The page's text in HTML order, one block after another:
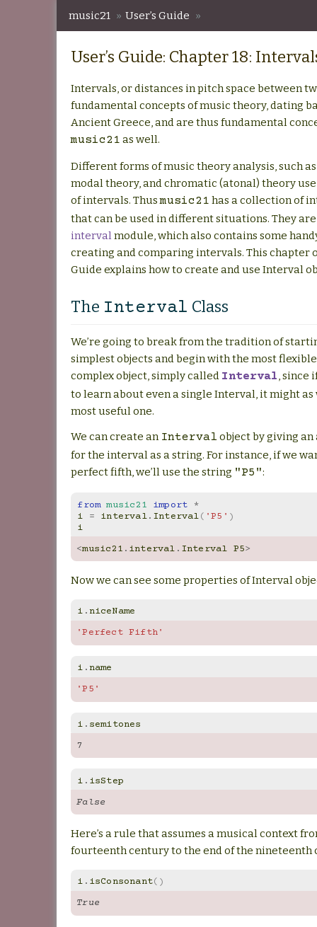
music21 » User’s Guide »
User’s Guide: Chapter 18:
Intervals, or distances in pitch space between
fundamental concepts of music theory, dating
Ancient Greece, and are thus fundamental
music21 as well.
Different forms of music theory analysis, such
modal theory, and chromatic (atonal) theory
of intervals. Thusmusic21 has a collection of
that can be used in different situations. They
intervalmodule, which also contains some
creating and comparing intervals. This chapter
Guide explains how to create and use Interval
The Interval Class
We’re going to break from the tradition of
simplest objects and begin with the most
complex object, simply called Interval, since
to learn about even a single Interval, it might as
most useful one.
We can create an Interval object by giving
for the interval as a string. For instance, if we
perfect fifth, we’ll use the string "P5":
from music21 import
*
i
= interval. Interval( 'P5' )
i
<music21 . interval . Interval P5>
Now we can see some properties of Interval
i .niceName
'Perfect Fifth'
i .name
'P5'
i . semitones
7
i . isStep
False
Here’s a rule that assumes a musical context
fourteenth century to the end of the nineteenth
i . isConsonant()
True